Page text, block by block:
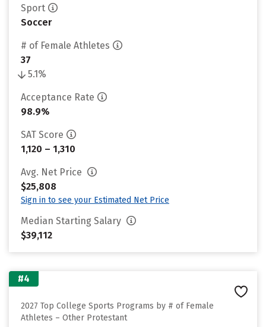
Sport
Soccer
# of Female Athletes
37
5.1%
Acceptance Rate
98.9%
SAT Score
1,120 – 1,310
Avg. Net Price
$25,808
Sign in to see your Estimated Net Price
Median Starting Salary
$39,112
#4
2027 Top College Sports Programs by # of Female
Athletes – Other Protestant